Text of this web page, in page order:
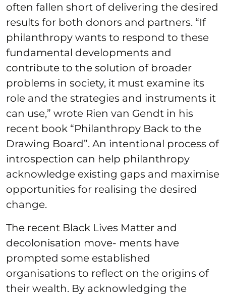
often fallen short of delivering the desired
results for both donors and partners. “If
philanthropy wants to respond to these
fundamental developments and
contribute to the solution of broader
problems in society, it must examine its
role and the strategies and instruments it
can use,” wrote Rien van Gendt in his
recent book “Philanthropy Back to the
Drawing Board”. An intentional process of
introspection can help philanthropy
acknowledge existing gaps and maximise
opportunities for realising the desired
change.
The recent Black Lives Matter and
decolonisation move- ments have
prompted some established
organisations to reflect on the origins of
their wealth. By acknowledging the